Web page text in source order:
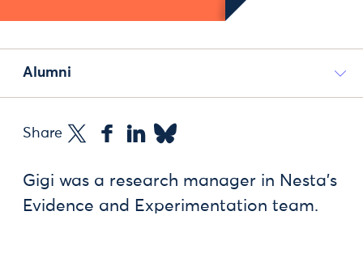
Alumni
Share
Gigi was a research manager in Nesta's
Evidence and Experimentation team.